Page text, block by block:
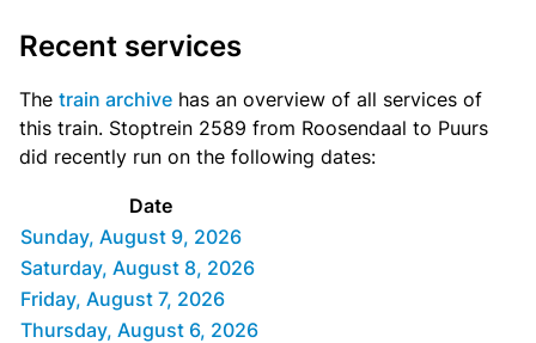
Recent services
The train archive has an overview of all services of
this train. Stoptrein 2589 from Roosendaal to Puurs
did recently run on the following dates:
Date
Sunday, August 9, 2026
Saturday, August 8, 2026
Friday, August 7, 2026
Thursday, August 6, 2026